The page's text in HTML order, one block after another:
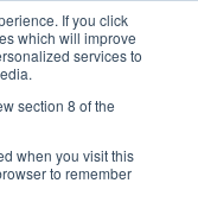
If you click
which will improve
services to
section 8 of the
when you visit this
to remember
3 - FIT